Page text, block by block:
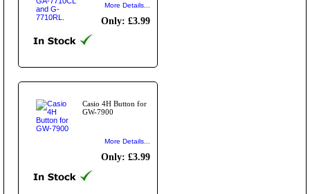
More Details...
Only: £3.99
Casio 4H Button for
GW-7900
More Details...
Only: £3.99